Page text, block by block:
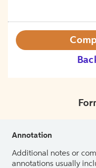
Annotation
Additional notes or
annotations usually